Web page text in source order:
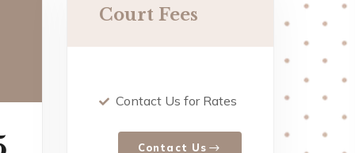
Court Fees
Contact Us for Rates
Contact Us